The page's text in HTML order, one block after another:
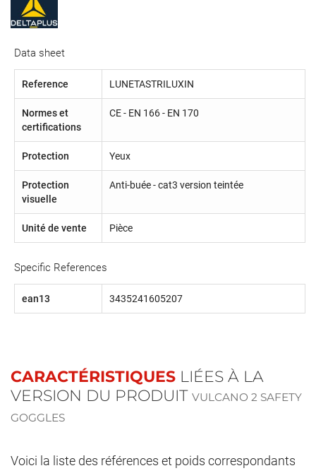
Data sheet
Reference LUNETASTRILUXIN
Normes et
certifications
CE - EN 166 - EN 170
Protection Yeux
Protection
visuelle
Anti-buée - cat3 version teintée
Unité de vente Pièce
Specific References
ean13 3435241605207
CARACTÉRISTIQUES LIÉES À LA
VERSION DU PRODUIT VULCANO 2 SAFETY
GOGGLES
Voici la liste des références et poids correspondants